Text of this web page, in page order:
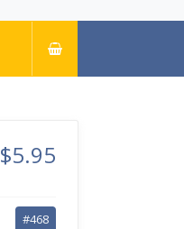
$5.95
#468